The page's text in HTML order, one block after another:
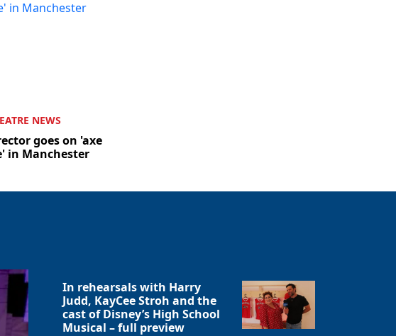
NEWS
goes on 'axe
in Manchester
In rehearsals with Harry
Judd, KayCee Stroh and the
cast of Disney’s High School
Musical – full preview